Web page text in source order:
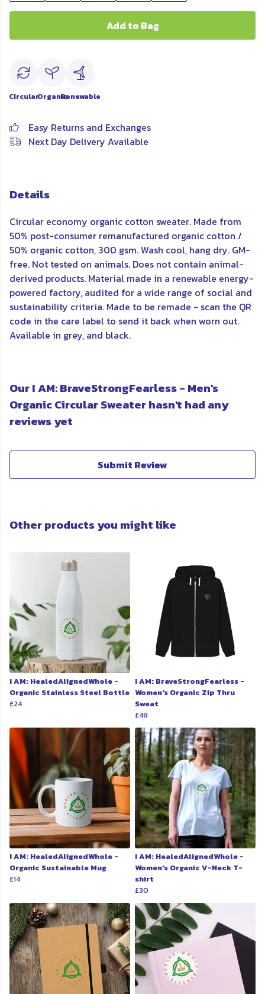
Add to Bag
CircularOrganicRenewable
Easy Returns and Exchanges
Next Day Delivery Available
Details
Circular economy organic cotton sweater. Made from
50% post-consumer remanufactured organic cotton /
50% organic cotton, 300 gsm. Wash cool, hang dry. GM-
free. Not tested on animals. Does not contain animal-
derived products. Material made in a renewable energy-
powered factory, audited for a wide range of social and
sustainability criteria. Made to be remade - scan the QR
code in the care label to send it back when worn out.
Available in grey, and black.
Our I AM: BraveStrongFearless - Men's
Organic Circular Sweater hasn't had any
reviews yet
Submit Review
Other products you might like
I AM: HealedAlignedWhole -
Organic Stainless Steel Bottle
£24
I AM: BraveStrongFearless -
Women's Organic Zip Thru
Sweat
£48
I AM: HealedAlignedWhole -
Organic Sustainable Mug
£14
I AM: HealedAlignedWhole -
Women's Organic V-Neck T-
shirt
£30